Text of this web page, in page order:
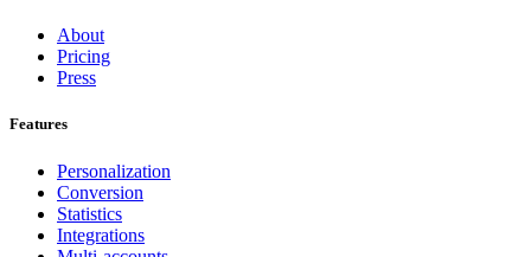
About
Pricing
Press
Features
Personalization
Conversion
Statistics
Integrations